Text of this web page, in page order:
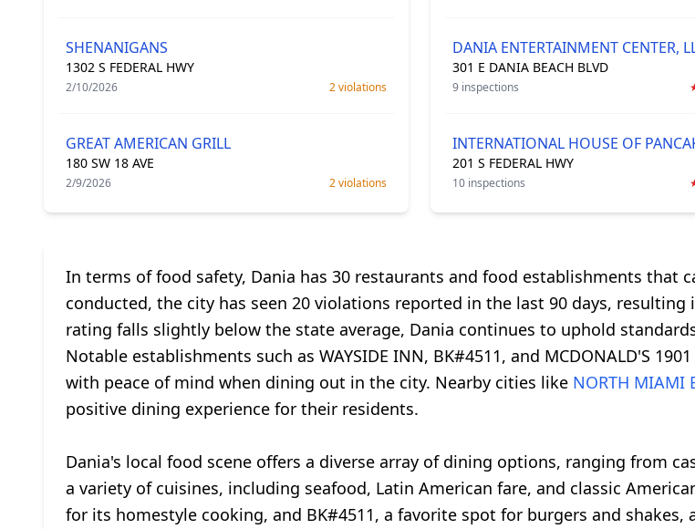
SHENANIGANS
1302 S FEDERAL HWY
2/10/2026 2 violations
GREAT AMERICAN GRILL
180 SW 18 AVE
2/9/2026 2 violations
DANIA ENTERTAINMENT CENTER,
301 E DANIA BEACH BLVD
9 inspections
INTERNATIONAL HOUSE OF
201 S FEDERAL HWY
10 inspections
In terms of food safety, Dania has 30 restaurants and food establishments that
conducted, the city has seen 20 violations reported in the last 90 days,
rating falls slightly below the state average, Dania continues to uphold
Notable establishments such as WAYSIDE INN, BK#4511, and MCDONALD'S
with peace of mind when dining out in the city. Nearby cities like NORTH MIAMI
positive dining experience for their residents.
Dania's local food scene offers a diverse array of dining options, ranging from
a variety of cuisines, including seafood, Latin American fare, and classic
for its homestyle cooking, and BK#4511, a favorite spot for burgers and